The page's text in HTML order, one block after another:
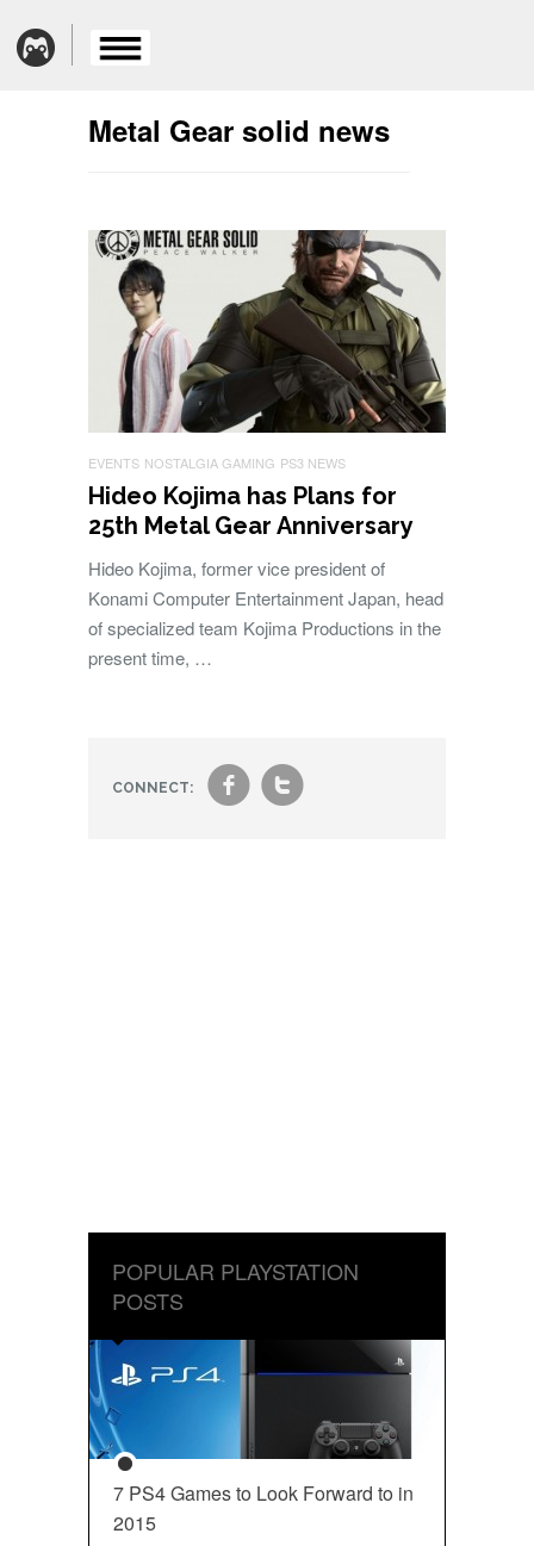
Metal Gear solid news
EVENTS NOSTALGIA GAMING PS3 NEWS
Hideo Kojima has Plans for
25th Metal Gear Anniversary
Hideo Kojima, former vice president of
Konami Computer Entertainment Japan, head
of specialized team Kojima Productions in the
present time, …
CONNECT: ft
POPULAR PLAYSTATION
POSTS
7 PS4 Games to Look Forward to in
2015